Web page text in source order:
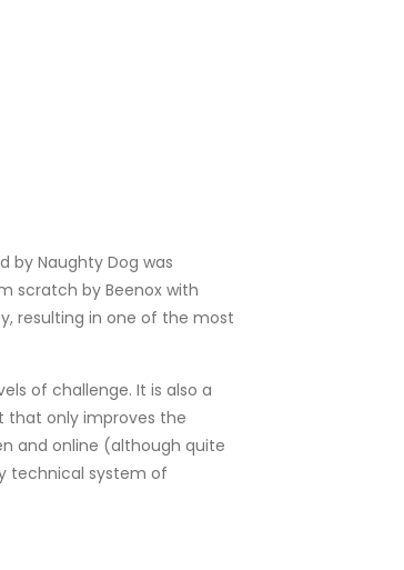
by Naughty Dog was
scratch by Beenox with
resulting in one of the most
of challenge. It is also a
that only improves the
and online (although quite
technical system of